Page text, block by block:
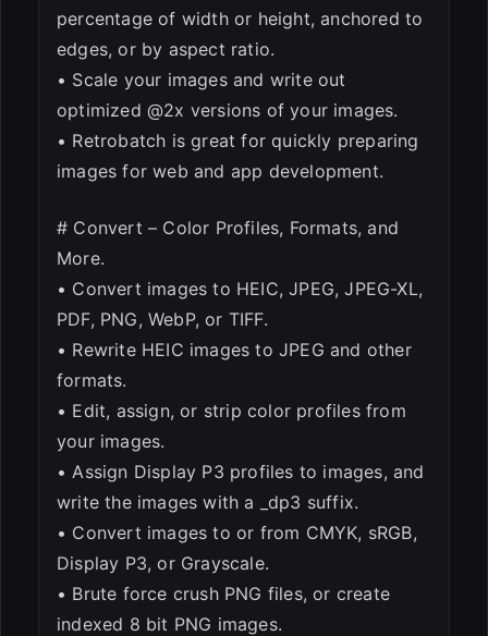
percentage of width or height, anchored to
edges, or by aspect ratio.
• Scale your images and write out
optimized @2x versions of your images.
• Retrobatch is great for quickly preparing
images for web and app development.
# Convert – Color Profiles, Formats, and
More.
• Convert images to HEIC, JPEG, JPEG-XL,
PDF, PNG, WebP, or TIFF.
• Rewrite HEIC images to JPEG and other
formats.
• Edit, assign, or strip color profiles from
your images.
• Assign Display P3 profiles to images, and
write the images with a _dp3 suffix.
• Convert images to or from CMYK, sRGB,
Display P3, or Grayscale.
• Brute force crush PNG files, or create
indexed 8 bit PNG images.